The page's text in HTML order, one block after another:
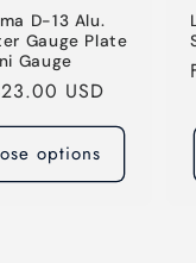
D-13 Alu.
Gauge Plate
Gauge
USD
options